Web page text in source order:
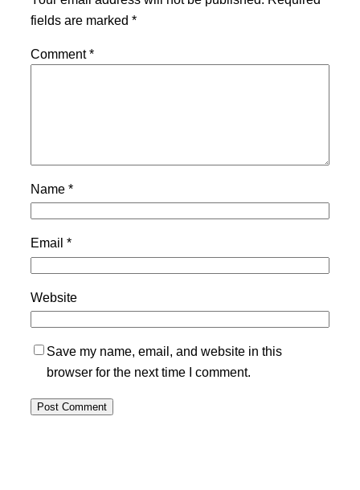
fields are marked *
Comment*
Name *
Email *
Website
Save my name, email, and website in this
browser for the next time I comment.